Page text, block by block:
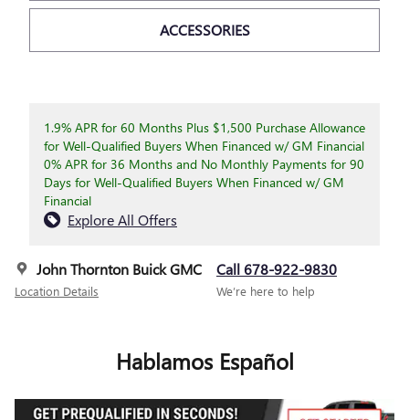
ACCESSORIES
1.9% APR for 60 Months Plus $1,500 Purchase Allowance
for Well-Qualified Buyers When Financed w/ GM Financial
0% APR for 36 Months and No Monthly Payments for 90
Days for Well-Qualified Buyers When Financed w/ GM
Financial
Explore All Offers
John Thornton Buick GMC
Location Details
Call 678-922-9830
We’re here to help
Hablamos Español